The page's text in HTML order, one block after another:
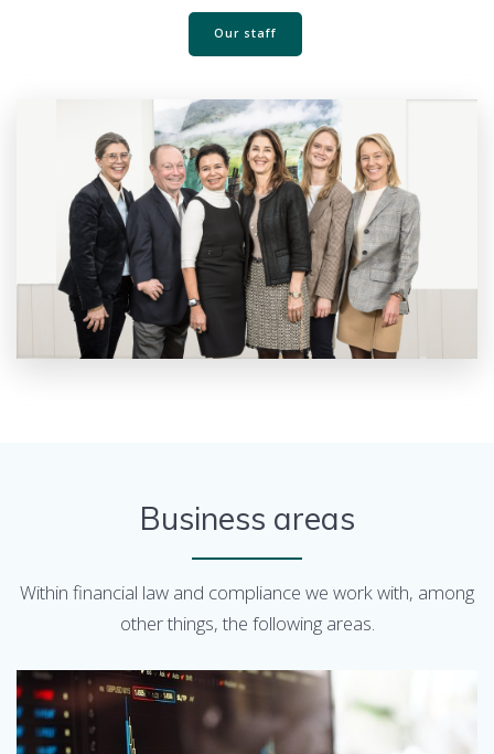
Our staff
Business areas
Within financial law and compliance we work with, among
other things, the following areas.